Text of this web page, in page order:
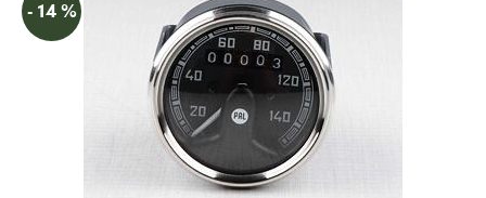
- 14 %